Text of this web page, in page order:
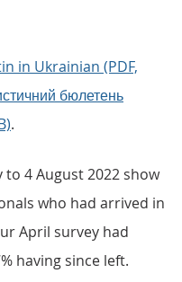
in Ukrainian (PDF,
бюлетень
.
to 4 August 2022 show
who had arrived in
April survey had
having since left.